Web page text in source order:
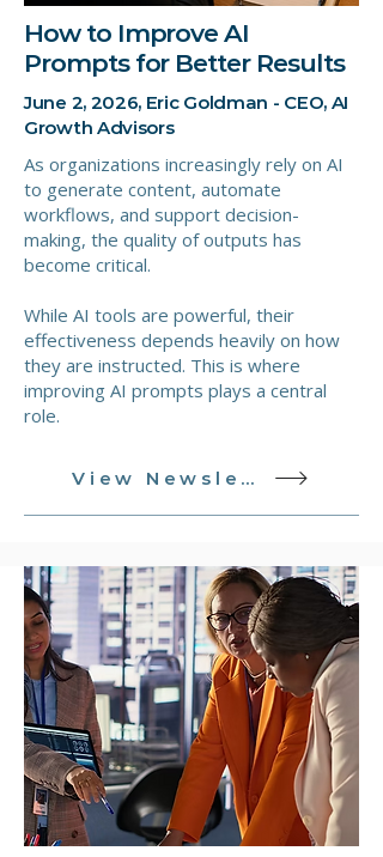
How to Improve AI
Prompts for Better Results
June 2, 2026, Eric Goldman - CEO, AI
Growth Advisors
As organizations increasingly rely on AI
to generate content, automate
workflows, and support decision-
making, the quality of outputs has
become critical.
While AI tools are powerful, their
effectiveness depends heavily on how
they are instructed. This is where
improving AI prompts plays a central
role.
View Newsletter